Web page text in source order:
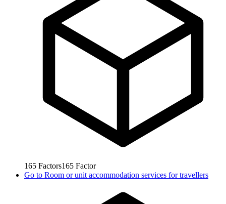
165 Factors165 Factor
Go to Room or unit accommodation services for travellers